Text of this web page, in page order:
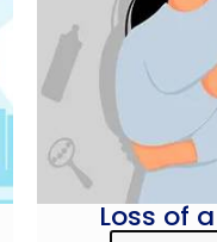
Loss of